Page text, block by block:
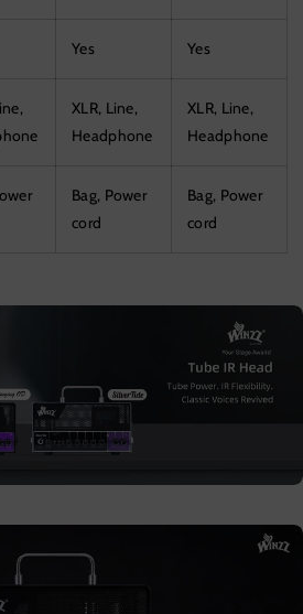
Yes Yes
XLR, Line,
Headphone
XLR, Line,
Headphone
Bag, Power
cord
Bag, Power
cord